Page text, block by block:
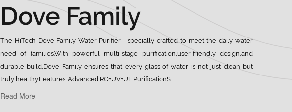
Dove Family
The HiTech Dove Family Water Purifier - specially crafted to meet the daily water
need of families.With powerful multi-stage purification,user-friendly design,and
durable build,Dove Family ensures that every glass of water is not just clean but
truly healthy.Features :Advanced RO+UV+UF PurificationS...
Read More